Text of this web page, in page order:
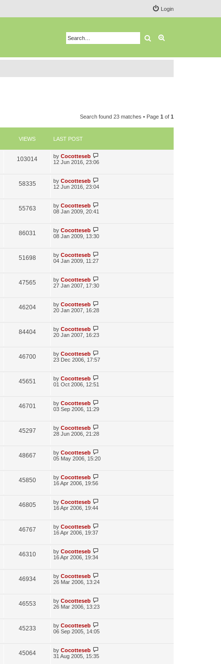
Login
Search
Search found 23 matches • Page 1 of 1
VIEWS LAST POST
103014V
L
a
p
o
s
by Cocotteseb
12 Jun 2016, 23:06
58335V
e
s
L
a
p
o
s
by Cocotteseb
12 Jun 2016, 23:04
55763V
e
s
L
a
p
o
s
by Cocotteseb
08 Jan 2009, 20:41
86031
e
s
L
a
p
o
s
by Cocotteseb
08 Jan 2009, 13:30
51698V
e
s
L
a
p
o
s
by Cocotteseb
04 Jan 2009, 11:27
47565V
e
s
L
a
p
o
s
by Cocotteseb
27 Jan 2007, 17:30
46204V
e
s
L
a
p
o
s
by Cocotteseb
20 Jan 2007, 16:28
84404V
e
s
L
a
p
o
s
by Cocotteseb
20 Jan 2007, 16:23
46700V
e
s
L
a
p
o
s
by Cocotteseb
23 Dec 2006, 17:57
45651
e
s
L
a
p
o
s
by Cocotteseb
01 Oct 2006, 12:51
46701
e
s
L
a
p
o
s
by Cocotteseb
03 Sep 2006, 11:29
45297V
e
s
L
a
p
o
s
by Cocotteseb
28 Jun 2006, 21:28
48667V
e
s
L
a
p
o
s
by Cocotteseb
05 May 2006, 15:20
45850V
e
s
L
a
p
o
s
by Cocotteseb
16 Apr 2006, 19:56
46805V
e
s
L
a
p
o
s
by Cocotteseb
16 Apr 2006, 19:44
46767V
e
s
L
a
p
o
s
by Cocotteseb
16 Apr 2006, 19:37
46310V
e
s
L
a
p
o
s
by Cocotteseb
16 Apr 2006, 19:34
46934V
e
s
L
a
p
o
s
by Cocotteseb
26 Mar 2006, 13:24
46553V
e
s
L
a
p
o
s
by Cocotteseb
26 Mar 2006, 13:23
45233V
e
L
a
p
o
s
by Cocotteseb
06 Sep 2005, 14:05
45064V
L
a
by Cocotteseb
31 Aug 2005, 15:35